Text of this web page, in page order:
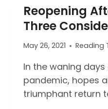
Reopening
Three
May 26, 2021 Reading
In the waning days
pandemic, hopes
triumphant return